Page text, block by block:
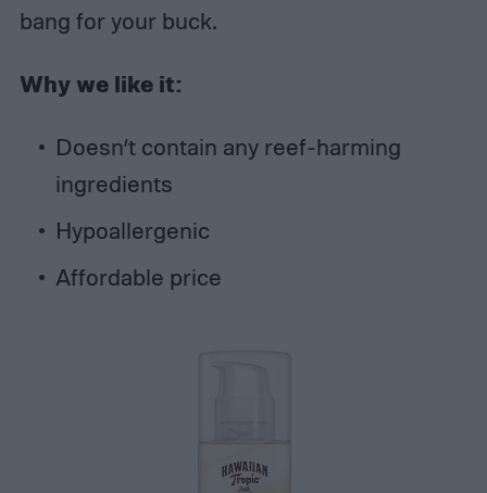
bang for your buck.
Why we like it:
Doesn’t contain any reef-harming
ingredients
Hypoallergenic
Affordable price